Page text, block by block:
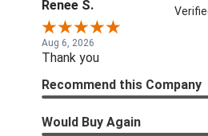
Renee S.
Aug 6, 2026
Thank you
Recommend this Company
Would Buy Again